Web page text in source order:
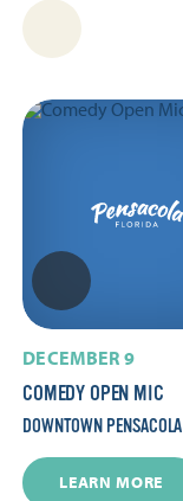
DECEMBER 9
COMEDY OPEN MIC
DOWNTOWN PENSACOLA
LEARN MORE